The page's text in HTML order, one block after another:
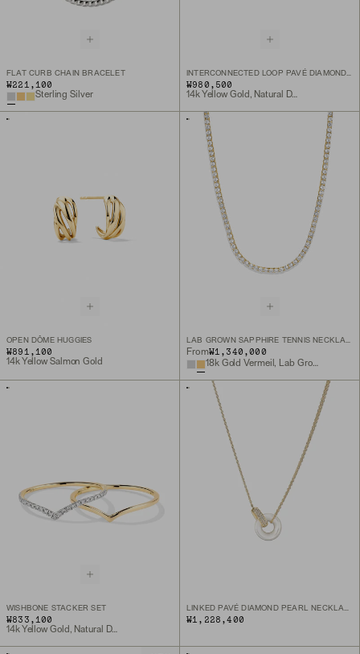
FLAT CURB CHAIN BRACELET
₩221,100
Sterling Silver
INTERCONNECTED LOOP PAVÉ DIAMOND STUDS
₩980,500
14k Yellow Gold, Natural Diamond
OPEN DÔME HUGGIES
₩891,100
14k Yellow Salmon Gold
From₩1,340,000
18k Gold Vermeil, Lab Grown Sapphire
WISHBONE STACKER SET
₩833,100
14k Yellow Gold, Natural Diamond
₩1,228,400